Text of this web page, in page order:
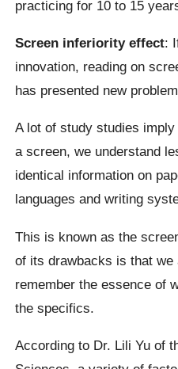
practicing for 10 to 15
Screen inferiority effect:
innovation, reading on
has presented new
A lot of study studies
a screen, we understand
identical information on
languages and writing
This is known as the
of its drawbacks is that
remember the essence of
the specifics.
According to Dr. Lili Yu of